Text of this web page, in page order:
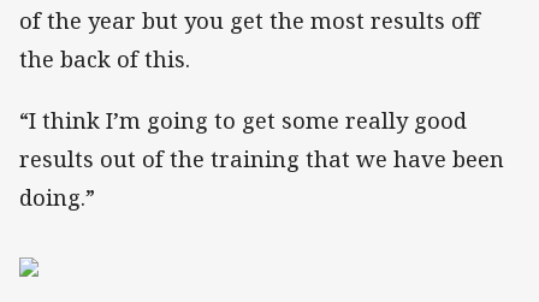
of the year but you get the most results off
the back of this.
“I think I’m going to get some really good
results out of the training that we have been
doing.”